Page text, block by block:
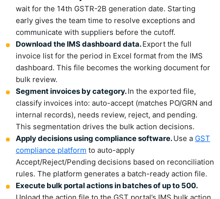
wait for the 14th GSTR-2B generation date. Starting
early gives the team time to resolve exceptions and
communicate with suppliers before the cutoff.
Download the IMS dashboard data.Export the full
invoice list for the period in Excel format from the IMS
dashboard. This file becomes the working document for
bulk review.
Segment invoices by category.In the exported file,
classify invoices into: auto-accept (matches PO/GRN and
internal records), needs review, reject, and pending.
This segmentation drives the bulk action decisions.
Apply decisions using compliance software.Use a GST
compliance platform to auto-apply
Accept/Reject/Pending decisions based on reconciliation
rules. The platform generates a batch-ready action file.
Execute bulk portal actions in batches of up to 500.